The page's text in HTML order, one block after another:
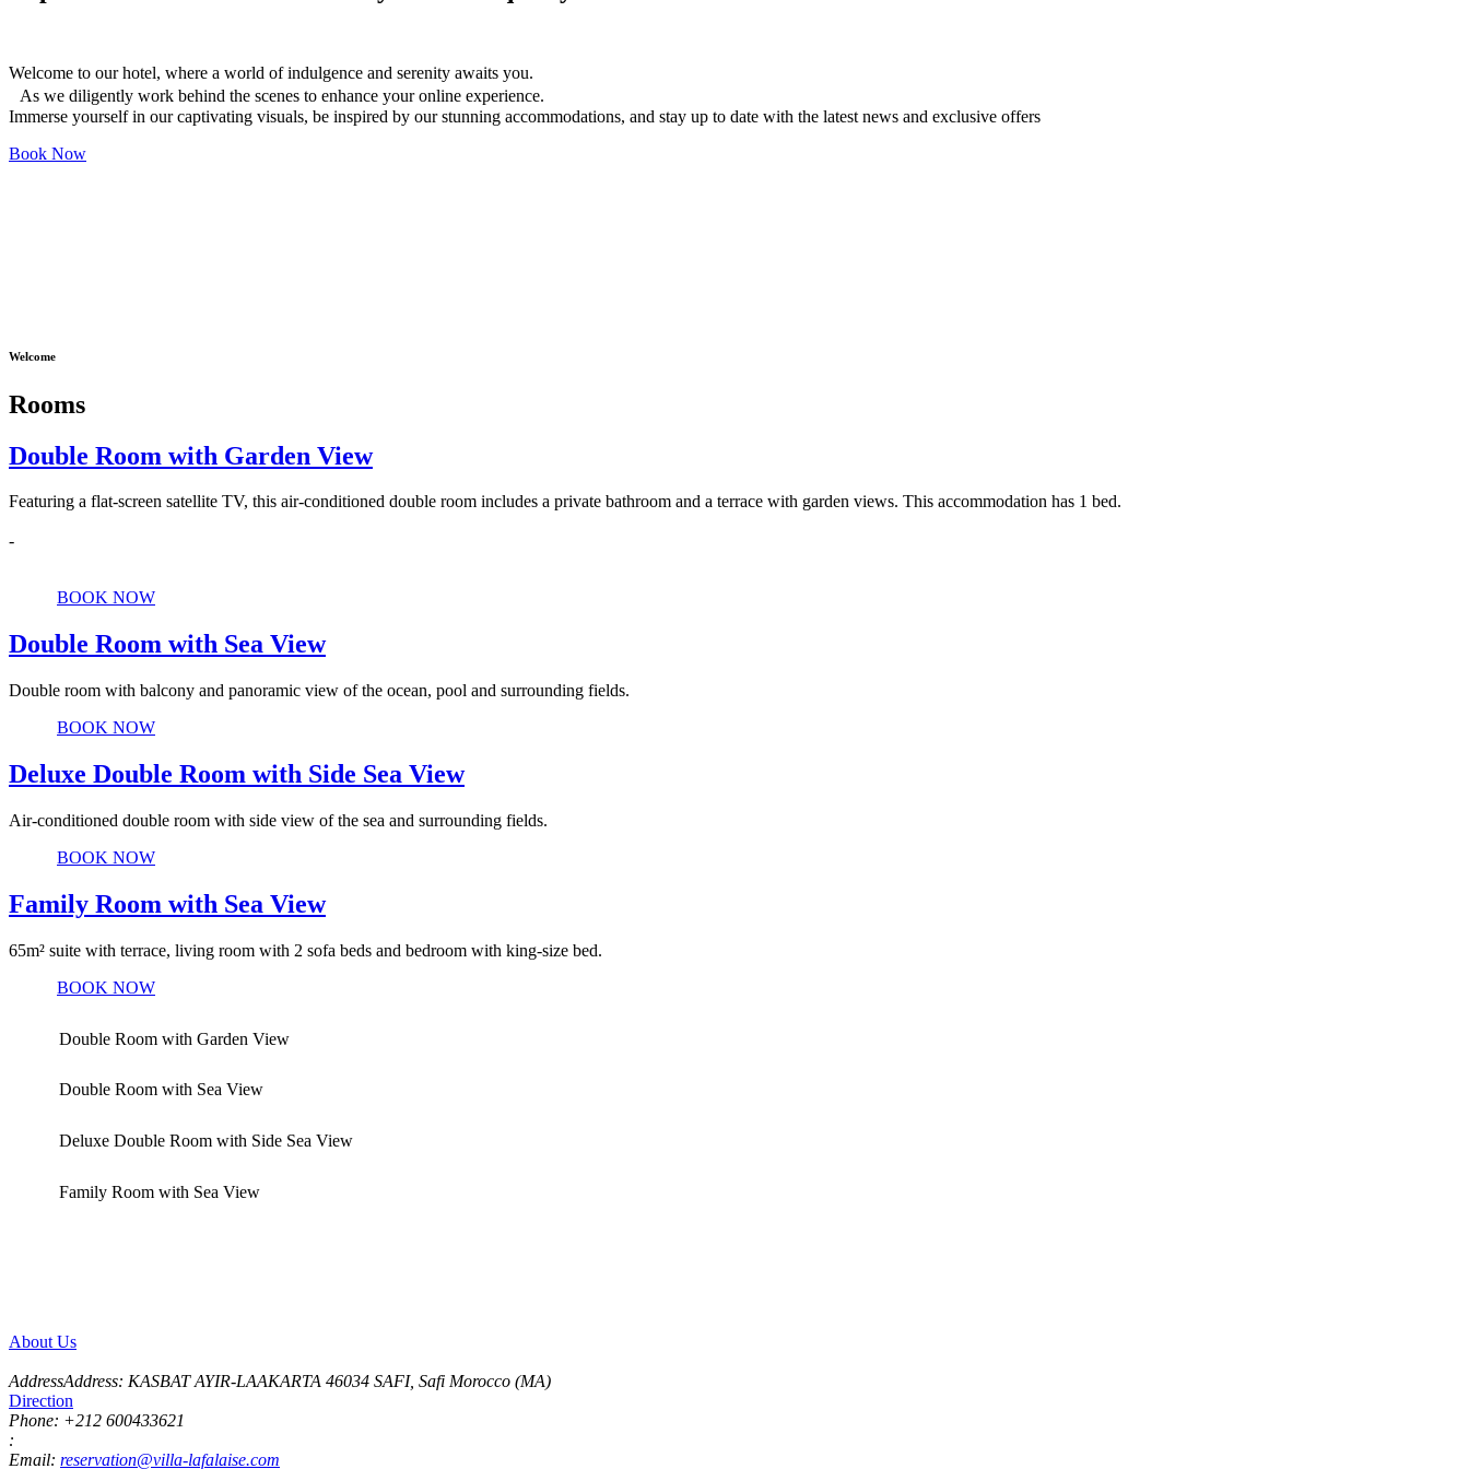
Welcome to our hotel, where a world of indulgence and serenity awaits you.
As we diligently work behind the scenes to enhance your online experience.
Immerse yourself in our captivating visuals, be inspired by our stunning accommodations, and stay up to date with the latest news and exclusive offers
Book Now
Welcome
Rooms
Double Room with Garden View
Featuring a flat-screen satellite TV, this air-conditioned double room includes a private bathroom and a terrace with garden views. This accommodation has 1 bed.
-
BOOK NOW
Double Room with Sea View
Double room with balcony and panoramic view of the ocean, pool and surrounding fields.
BOOK NOW
Deluxe Double Room with Side Sea View
Air-conditioned double room with side view of the sea and surrounding fields.
BOOK NOW
Family Room with Sea View
65m² suite with terrace, living room with 2 sofa beds and bedroom with king-size bed.
BOOK NOW
Double Room with Garden View
Double Room with Sea View
Deluxe Double Room with Side Sea View
Family Room with Sea View
About Us
AddressAddress: KASBAT AYIR-LAAKARTA 46034 SAFI, Safi Morocco (MA)
Direction
Phone: +212 600433621
:
Email: reservation@villa-lafalaise.com